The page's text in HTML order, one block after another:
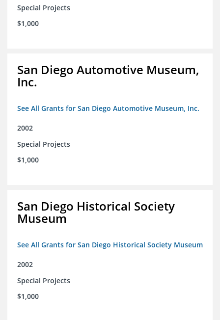
Special Projects
$1,000
San Diego Automotive Museum,
Inc.
See All Grants for San Diego Automotive Museum, Inc.
2002
Special Projects
$1,000
San Diego Historical Society
Museum
See All Grants for San Diego Historical Society Museum
2002
Special Projects
$1,000